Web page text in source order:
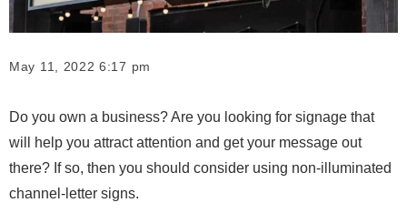
May 11, 2022 6:17 pm
Do you own a business? Are you looking for signage that
will help you attract attention and get your message out
there? If so, then you should consider using non-illuminated
channel-letter signs.